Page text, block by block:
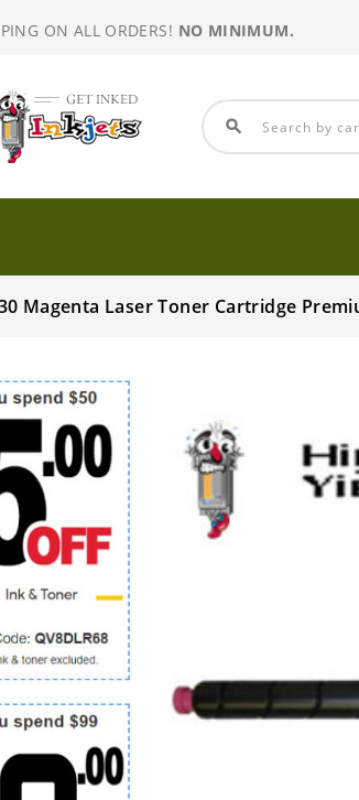
ON ALL ORDERS! NO MINIMUM.
search
Magenta Laser Toner Cartridge